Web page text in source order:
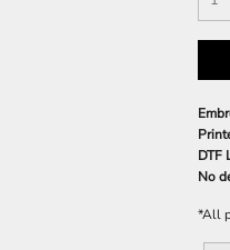
DTF
No
*All